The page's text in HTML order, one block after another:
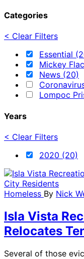
Categories
< Clear Filters
Essential
Mickey
News (20)
Lompoc
Years
< Clear Filters
2020 (20)
Homeless By Nick
Isla Vista
Relocates
Several of those